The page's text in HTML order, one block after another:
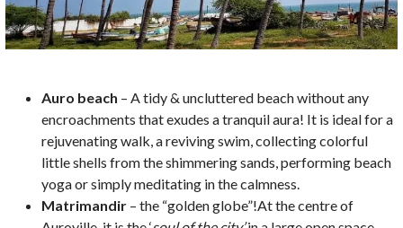
Auro beach – A tidy & uncluttered beach without any
encroachments that exudes a tranquil aura! It is ideal for a
rejuvenating walk, a reviving swim, collecting colorful
little shells from the shimmering sands, performing beach
yoga or simply meditating in the calmness.
Matrimandir – the “golden globe”!At the centre of